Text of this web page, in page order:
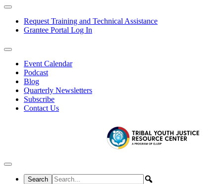
Request Training and Technical Assistance
Grantee Portal Log In
Event Calendar
Podcast
Blog
Quarterly Newsletters
Subscribe
Contact Us